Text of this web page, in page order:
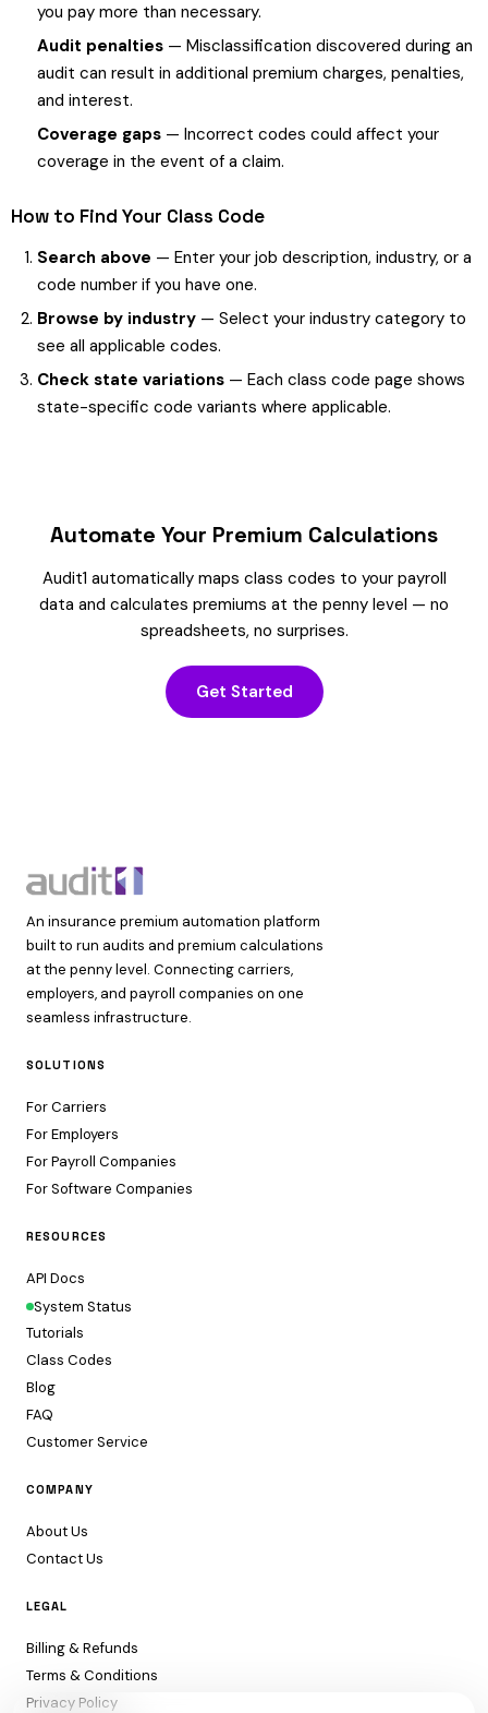
you pay more than necessary.
Audit penalties — Misclassification discovered during an
audit can result in additional premium charges, penalties,
and interest.
Coverage gaps — Incorrect codes could affect your
coverage in the event of a claim.
How to Find Your Class Code
Search above — Enter your job description, industry, or a
code number if you have one.
Browse by industry — Select your industry category to
see all applicable codes.
Check state variations — Each class code page shows
state-specific code variants where applicable.
Automate Your Premium Calculations
Audit1 automatically maps class codes to your payroll
data and calculates premiums at the penny level — no
spreadsheets, no surprises.
Get Started
An insurance premium automation platform
built to run audits and premium calculations
at the penny level. Connecting carriers,
employers, and payroll companies on one
seamless infrastructure.
SOLUTIONS
For Carriers
For Employers
For Payroll Companies
For Software Companies
RESOURCES
API Docs
System Status
Tutorials
Class Codes
Blog
FAQ
Customer Service
COMPANY
About Us
Contact Us
LEGAL
Billing & Refunds
Terms & Conditions
Privacy Policy